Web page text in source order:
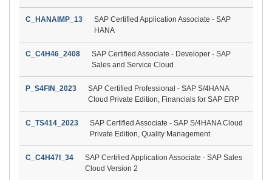
C_HANAIMP_13
SAP Certified Application Associate - SAP
HANA
C_C4H46_2408
SAP Certified Associate - Developer - SAP
Sales and Service Cloud
P_S4FIN_2023
SAP Certified Professional - SAP S/4HANA
Cloud Private Edition, Financials for SAP ERP
C_TS414_2023
SAP Certified Associate - SAP S/4HANA Cloud
Private Edition, Quality Management
C_C4H47I_34
SAP Certified Application Associate - SAP Sales
Cloud Version 2